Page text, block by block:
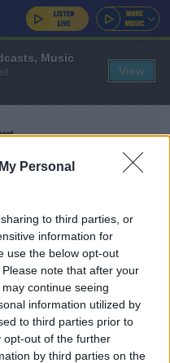
Personal
to third parties, or
information for
use the below opt-out
note that after your
continue seeing
information utilized by
to third parties prior to
opt-out of the further
by third parties on the
deal for Fulham wonderkid
Music
View